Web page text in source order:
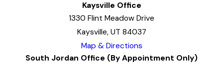
Kaysville Office
1330 Flint Meadow Drive
Kaysville, UT 84037
Map & Directions
South Jordan Office (By Appointment Only)